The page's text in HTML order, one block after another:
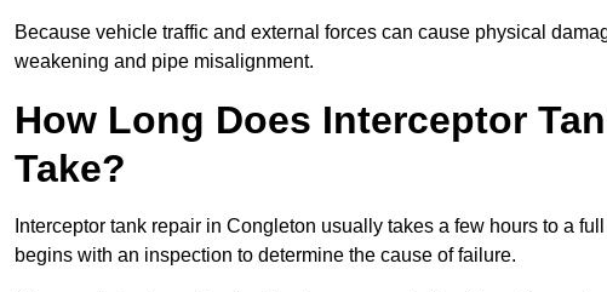
Because vehicle traffic and external forces can cause physical
weakening and pipe misalignment.
How Long Does Interceptor
Take?
Interceptor tank repair in Congleton usually takes a few hours to a
begins with an inspection to determine the cause of failure.